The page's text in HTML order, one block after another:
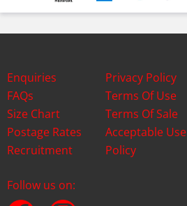
Enquiries
FAQs
Size Chart
Postage Rates
Recruitment
Privacy Policy
Terms Of Use
Terms Of Sale
Acceptable Use
Policy
Follow us on: